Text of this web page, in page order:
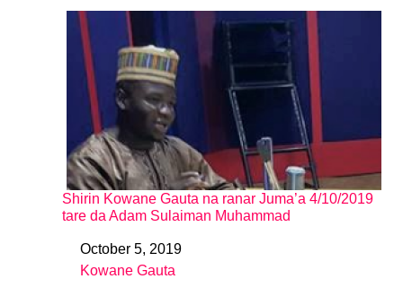
Shirin Kowane Gauta na ranar Juma’a 4/10/2019
tare da Adam Sulaiman Muhammad
DateOctober 5, 2019
In relation to
Kowane Gauta